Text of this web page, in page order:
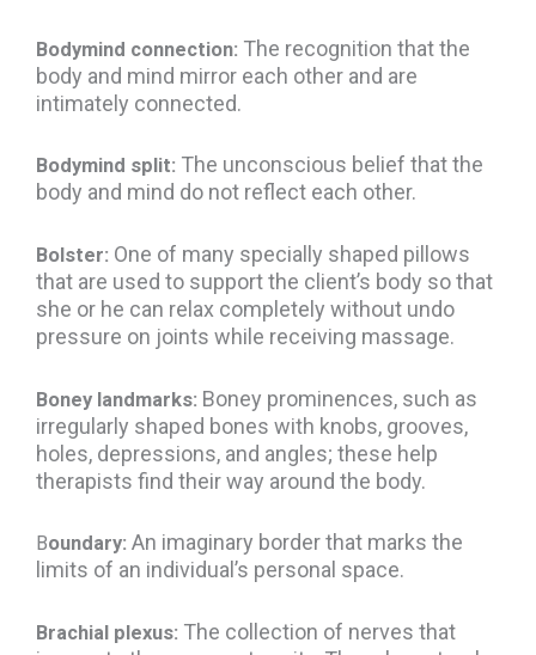
Bodymind connection: The recognition that the
body and mind mirror each other and are
intimately connected.
Bodymind split: The unconscious belief that the
body and mind do not reflect each other.
Bolster: One of many specially shaped pillows
that are used to support the client’s body so that
she or he can relax completely without undo
pressure on joints while receiving massage.
Boney landmarks: Boney prominences, such as
irregularly shaped bones with knobs, grooves,
holes, depressions, and angles; these help
therapists find their way around the body.
Boundary: An imaginary border that marks the
limits of an individual’s personal space.
Brachial plexus: The collection of nerves that